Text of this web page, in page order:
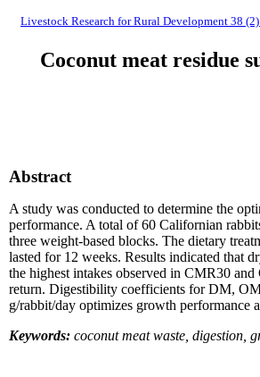
Livestock Research for Rural Development 38
Coconut meat residue
Abstract
A study was conducted to determine the
performance. A total of 60 Californian
three weight-based blocks. The dietary
lasted for 12 weeks. Results indicated that
the highest intakes observed in CMR30
return. Digestibility coefficients for DM,
g/rabbit/day optimizes growth performance
Keywords: coconut meat waste, digestion,